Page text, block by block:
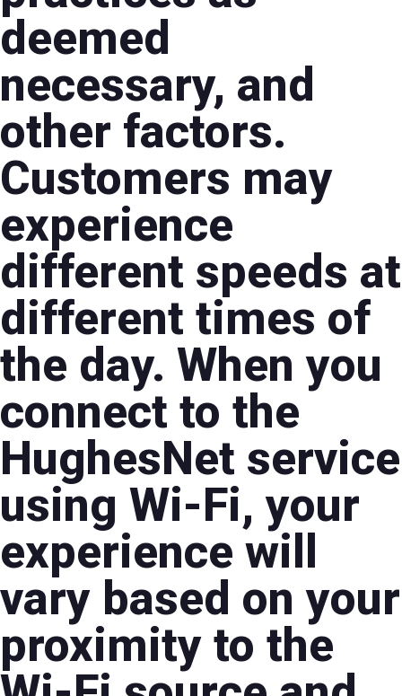
deemed
necessary, and
other factors.
Customers may
experience
different speeds at
different times of
the day. When you
connect to the
HughesNet service
using Wi-Fi, your
experience will
vary based on your
proximity to the